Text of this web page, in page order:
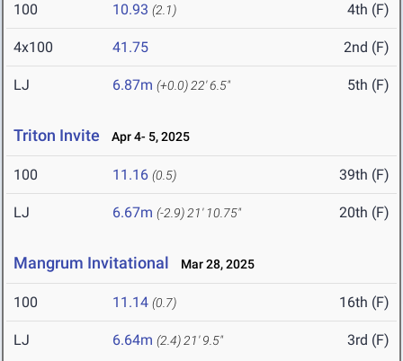
100 10.93 (2.1) 4th (F)
4x100 41.75 2nd (F)
LJ 6.87m (+0.0) 22' 6.5" 5th (F)
Triton Invite Apr 4- 5, 2025
100 11.16 (0.5) 39th (F)
LJ 6.67m (-2.9) 21' 10.75" 20th (F)
Mangrum Invitational Mar 28, 2025
100 11.14 (0.7) 16th (F)
LJ 6.64m (2.4) 21' 9.5" 3rd (F)